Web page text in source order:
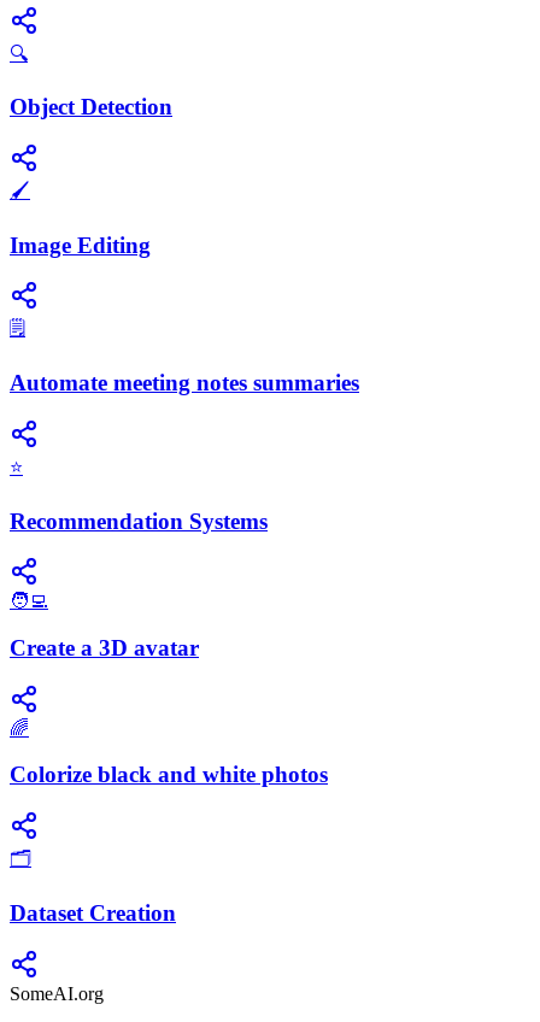
🔍
Object Detection
🖌️
Image Editing
🗒️
Automate meeting notes summaries
⭐
Recommendation Systems
🧑‍💻
Create a 3D avatar
🌈
Colorize black and white photos
🗂️
Dataset Creation
SomeAI.org